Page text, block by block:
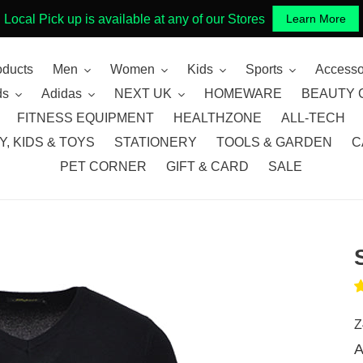
Local Pick up is available at any of our Stores Learn More
Men Women Kids Sports
Adidas NEXT UK HOMEWARE
BEAUTY
FITNESS EQUIPMENT
HEALTHZONE
ALL-TECH
KIDS & TOYS
STATIONERY TOOLS & GARDEN
PET CORNER
GIFT & CARD SALE